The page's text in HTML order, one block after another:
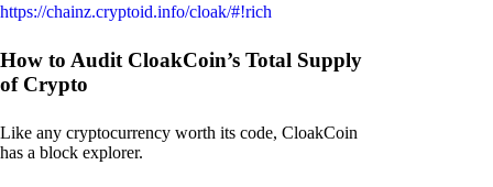
https://chainz.cryptoid.info/cloak/#!rich
How to Audit CloakCoin’s Total Supply
of Crypto
Like any cryptocurrency worth its code, CloakCoin
has a block explorer.